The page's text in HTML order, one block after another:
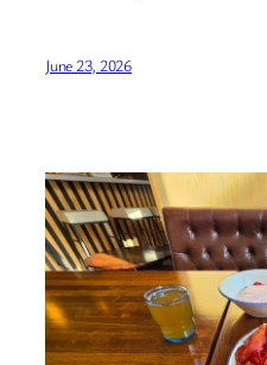
June 23, 2026